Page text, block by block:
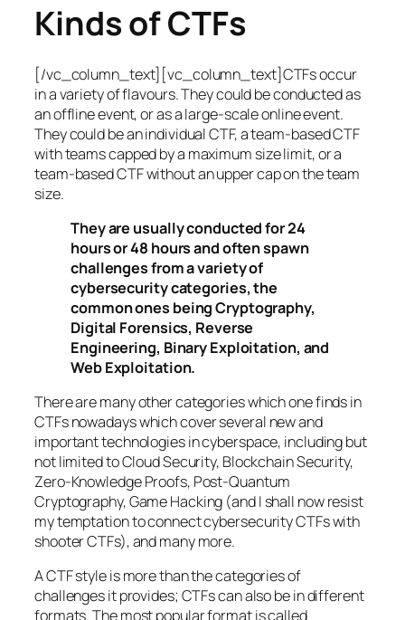
Kinds of CTFs
[/vc_column_text][vc_column_text]CTFs occur
in a variety of flavours. They could be conducted as
an offline event, or as a large-scale online event.
They could be an individual CTF, a team-based CTF
with teams capped by a maximum size limit, or a
team-based CTF without an upper cap on the team
size.
They are usually conducted for 24
hours or 48 hours and often spawn
challenges from a variety of
cybersecurity categories, the
common ones being Cryptography,
Digital Forensics, Reverse
Engineering, Binary Exploitation, and
Web Exploitation.
There are many other categories which one finds in
CTFs nowadays which cover several new and
important technologies in cyberspace, including but
not limited to Cloud Security, Blockchain Security,
Zero-Knowledge Proofs, Post-Quantum
Cryptography, Game Hacking (and I shall now resist
my temptation to connect cybersecurity CTFs with
shooter CTFs), and many more.
A CTF style is more than the categories of
challenges it provides; CTFs can also be in different
formats. The most popular format is called